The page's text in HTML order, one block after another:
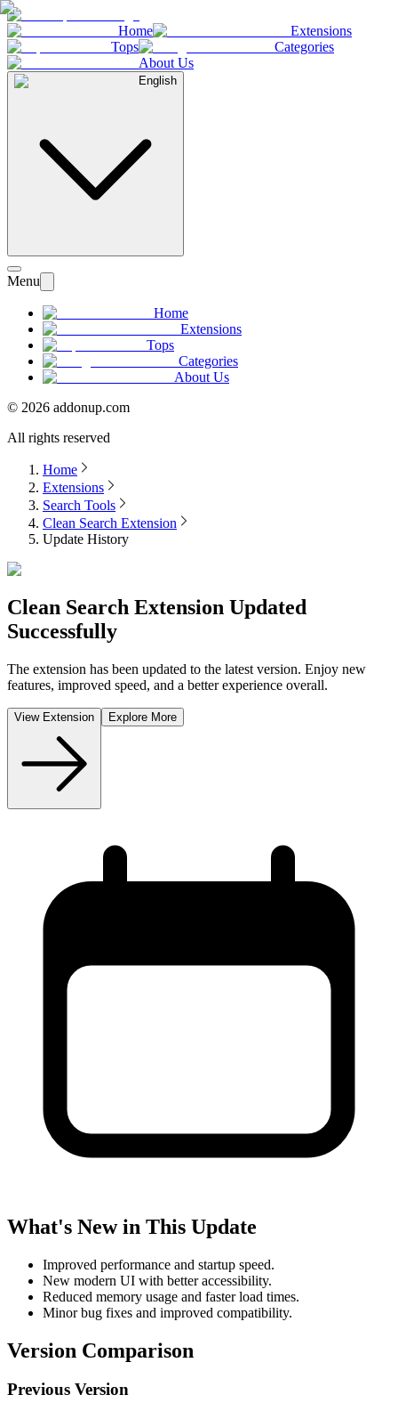
Home
Extensions
Tops
Categories
About Us
English
Menu
Home
Extensions
Tops
Categories
About Us
© 2026 addonup.com
All rights reserved
Home
Extensions
Search Tools
Clean Search Extension
Update History
Clean Search Extension Updated
Successfully
The extension has been updated to the latest version. Enjoy new
features, improved speed, and a better experience overall.
View Extension Explore More
What's New in This Update
Improved performance and startup speed.
New modern UI with better accessibility.
Reduced memory usage and faster load times.
Minor bug fixes and improved compatibility.
Version Comparison
Previous Version